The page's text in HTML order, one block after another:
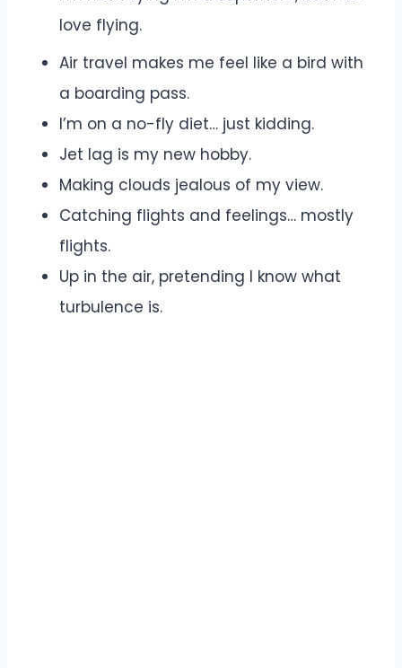
love flying.
Air travel makes me feel like a bird with
a boarding pass.
I’m on a no-fly diet… just kidding.
Jet lag is my new hobby.
Making clouds jealous of my view.
Catching flights and feelings… mostly
flights.
Up in the air, pretending I know what
turbulence is.